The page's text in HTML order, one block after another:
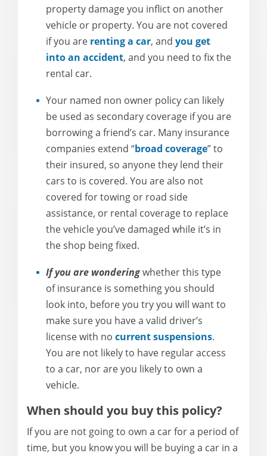
property damage you inflict on another
vehicle or property. You are not covered
if you are renting a car, and you get
into an accident, and you need to fix the
rental car.
Your named non owner policy can likely
be used as secondary coverage if you are
borrowing a friend’s car. Many insurance
companies extend “broad coverage” to
their insured, so anyone they lend their
cars to is covered. You are also not
covered for towing or road side
assistance, or rental coverage to replace
the vehicle you’ve damaged while it’s in
the shop being fixed.
If you are wonderingwhether this type
of insurance is something you should
look into, before you try you will want to
make sure you have a valid driver’s
license with no current suspensions.
You are not likely to have regular access
to a car, nor are you likely to own a
vehicle.
When should you buy this policy?
If you are not going to own a car for a period of
time, but you know you will be buying a car in a